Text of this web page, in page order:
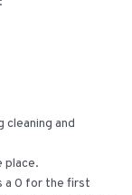
cleaning and
place.
a 0 for the first